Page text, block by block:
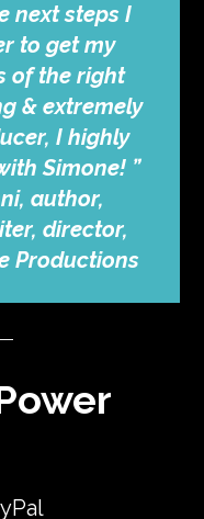
next steps I
to get my
of the right
& extremely
I highly
Simone! ”
author,
director,
Productions